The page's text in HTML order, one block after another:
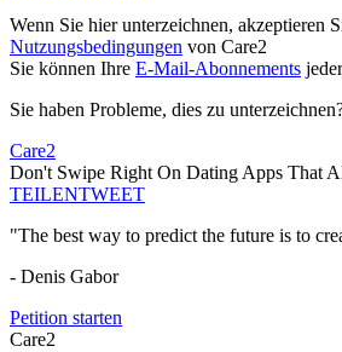
Wenn Sie hier unterzeichnen, akzeptieren
Nutzungsbedingungen von Care2
Sie können Ihre E-Mail-Abonnements
Sie haben Probleme, dies zu
Care2
Don't Swipe Right On Dating Apps That
TEILENTWEET
"The best way to predict the future is to
- Denis Gabor
Petition starten
Care2